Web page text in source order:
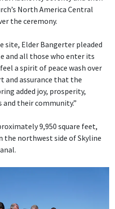
North America Central
the ceremony.
site, Elder Bangerter pleaded
and all those who enter its
a spirit of peace wash over
assurance that the
added joy, prosperity,
their community.”
9,950 square feet,
the northwest side of Skyline